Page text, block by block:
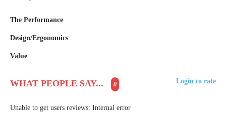
The Performance
Design/Ergonomics
Value
WHAT PEOPLE SAY... 0 Login to rate
Unable to get users reviews: Internal error